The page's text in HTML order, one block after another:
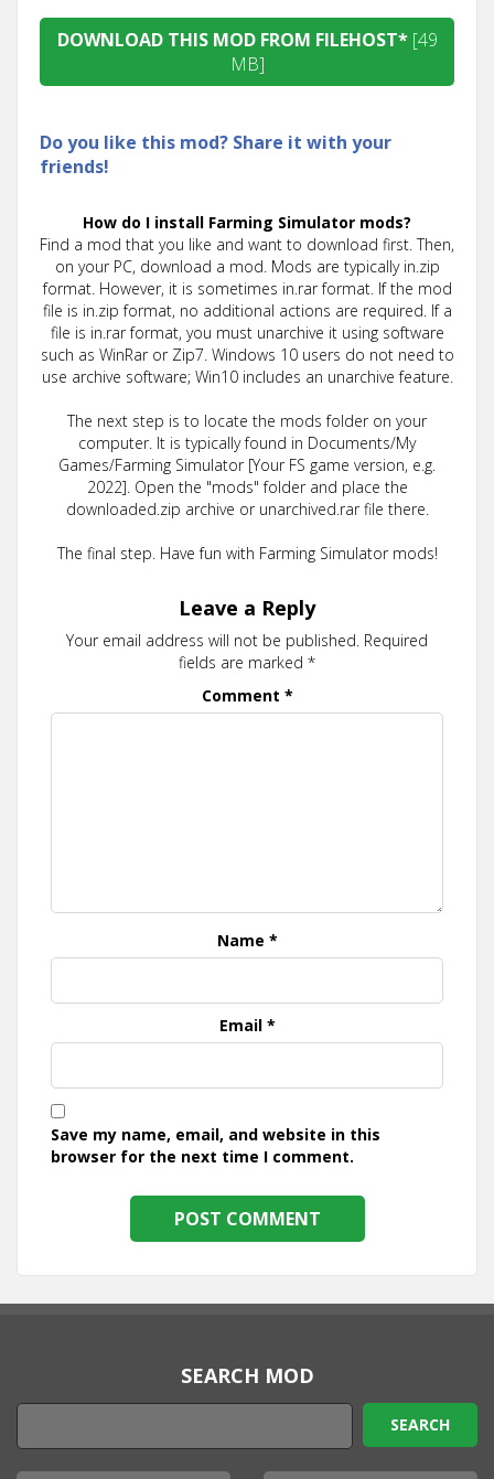
DOWNLOAD THIS MOD FROM FILEHOST* [49
MB]
Do you like this mod? Share it with your
friends!
How do I install Farming Simulator mods?
Find a mod that you like and want to download first. Then,
on your PC, download a mod. Mods are typically in.zip
format. However, it is sometimes in.rar format. If the mod
file is in.zip format, no additional actions are required. If a
file is in.rar format, you must unarchive it using software
such as WinRar or Zip7. Windows 10 users do not need to
use archive software; Win10 includes an unarchive feature.
The next step is to locate the mods folder on your
computer. It is typically found in Documents/My
Games/Farming Simulator [Your FS game version, e.g.
2022]. Open the "mods" folder and place the
downloaded.zip archive or unarchived.rar file there.
The final step. Have fun with Farming Simulator mods!
Leave a Reply
Your email address will not be published. Required
fields are marked *
Comment *
Name *
Email *
Save my name, email, and website in this
browser for the next time I comment.
SEARCH MOD